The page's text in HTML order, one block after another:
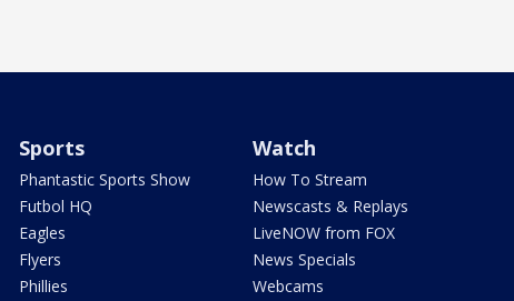
Sports
Phantastic Sports Show
Futbol HQ
Eagles
Flyers
Phillies
Watch
How To Stream
Newscasts & Replays
LiveNOW from FOX
News Specials
Webcams